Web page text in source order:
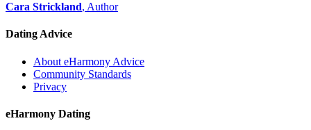
Cara Strickland, Author
Dating Advice
About eHarmony Advice
Community Standards
Privacy
eHarmony Dating